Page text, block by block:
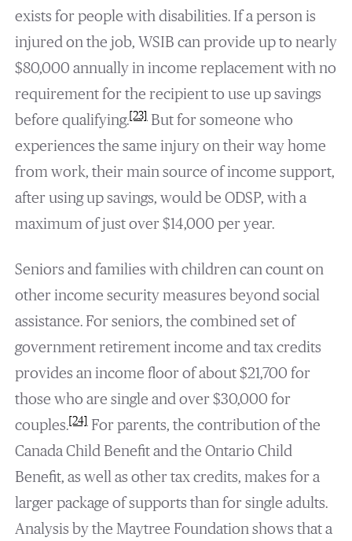
exists for people with disabilities. If a person is
injured on the job, WSIB can provide up to nearly
$80,000 annually in income replacement with no
requirement for the recipient to use up savings
before qualifying.[23]But for someone who
experiences the same injury on their way home
from work, their main source of income support,
after using up savings, would be ODSP, with a
maximum of just over $14,000 per year.
Seniors and families with children can count on
other income security measures beyond social
assistance. For seniors, the combined set of
government retirement income and tax credits
provides an income floor of about $21,700 for
those who are single and over $30,000 for
couples.[24]For parents, the contribution of the
Canada Child Benefit and the Ontario Child
Benefit, as well as other tax credits, makes for a
larger package of supports than for single adults.
Analysis by the Maytree Foundation shows that a